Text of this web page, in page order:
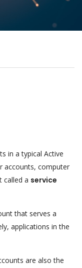
in a typical Active
accounts, computer
called a service
that serves a
applications in the
are also the